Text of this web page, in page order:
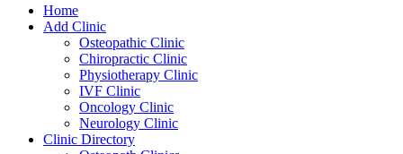
Home
Add Clinic
Osteopathic Clinic
Chiropractic Clinic
Physiotherapy Clinic
IVF Clinic
Oncology Clinic
Neurology Clinic
Clinic Directory